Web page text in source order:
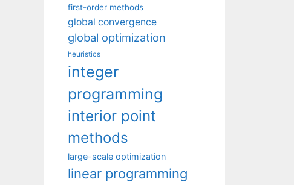
first-order methods
global convergence
global optimization
heuristics
integer
programming
interior point
methods
large-scale optimization
linear programming